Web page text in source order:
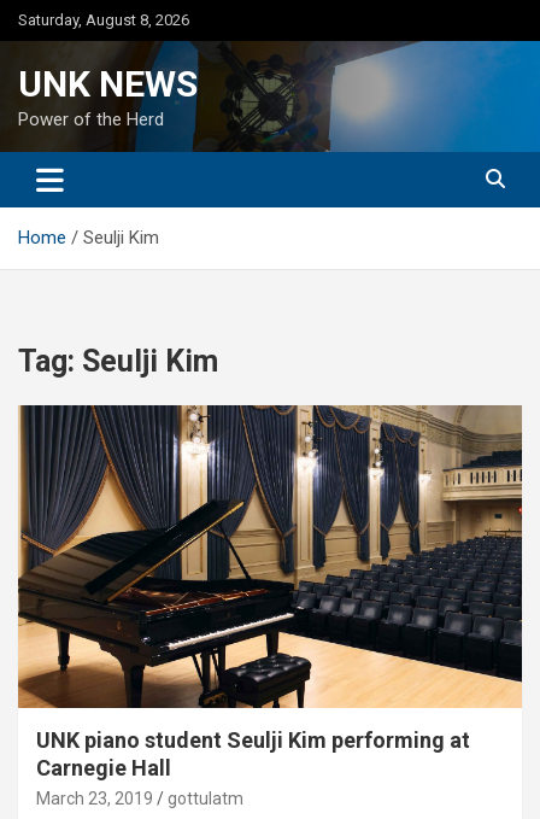
Skip
to
Saturday, August 8, 2026
UNK NEWS
Power of the Herd
Home Seulji Kim
Tag: Seulji Kim
UNK piano student Seulji Kim performing at
Carnegie Hall
March 23, 2019 gottulatm